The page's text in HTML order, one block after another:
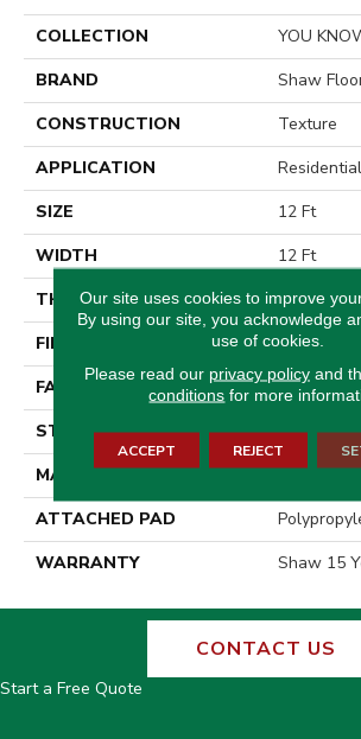
COLLECTION
YOU
BRAND
Shaw
CONSTRUCTION
Texture
APPLICATION
Residential
SIZE
12 Ft
WIDTH
12 Ft
THICKNESS
0.76 In
FIBER
100%
FACE WEIGHT
59 Oz/yd²
STYLE
Texture
MATERIAL
100%
ATTACHED PAD
WARRANTY
Shaw 15
CONTACT US
Start a Free Quote
Our site uses cookies to improve
By using our site, you acknowledge
use of cookies.
Please read our privacy policyand
conditions for more
ACCEPT REJECT